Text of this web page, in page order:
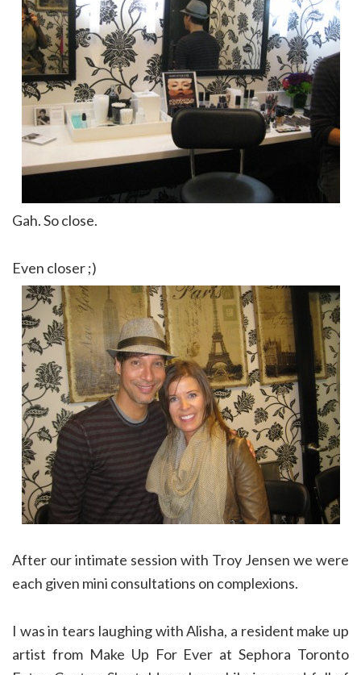
Gah. So close.
Even closer ;)
After our intimate session with Troy Jensen we were
each given mini consultations on complexions.
I was in tears laughing with Alisha, a resident make up
artist from Make Up For Ever at Sephora Toronto